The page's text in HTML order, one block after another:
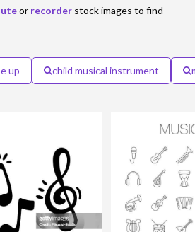
Creative
or recorder stock images to find
up child musical instrument